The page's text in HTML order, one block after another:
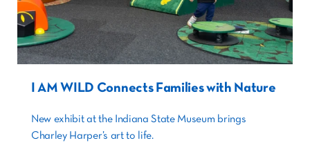
I AM WILD Connects Families with Nature
New exhibit at the Indiana State Museum brings
Charley Harper’s art to life.